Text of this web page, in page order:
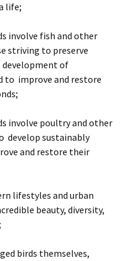
life;
involve fish and other
striving to preserve
development of
to improve and restore
involve poultry and other
develop sustainably
and restore their
lifestyles and urban
beauty, diversity,
birds themselves,